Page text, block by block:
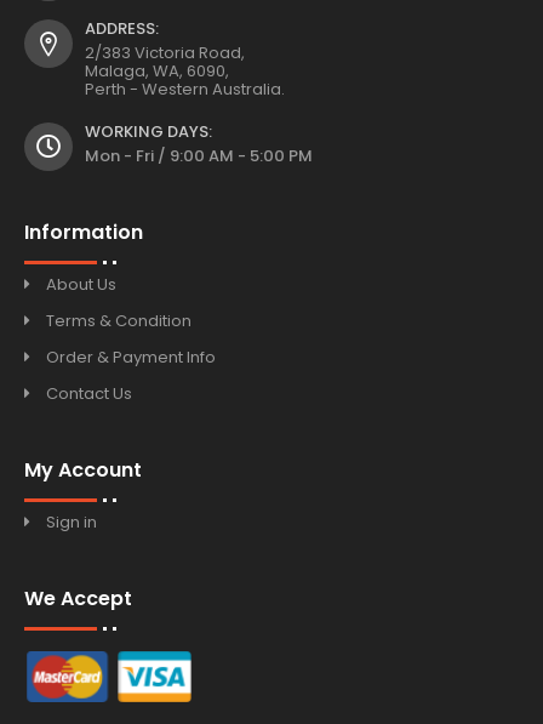
ADDRESS:
2/383 Victoria Road,
Malaga, WA, 6090,
Perth - Western Australia.
WORKING DAYS:
Mon - Fri / 9:00 AM - 5:00 PM
Information
About Us
Terms & Condition
Order & Payment Info
Contact Us
My Account
Sign in
We Accept